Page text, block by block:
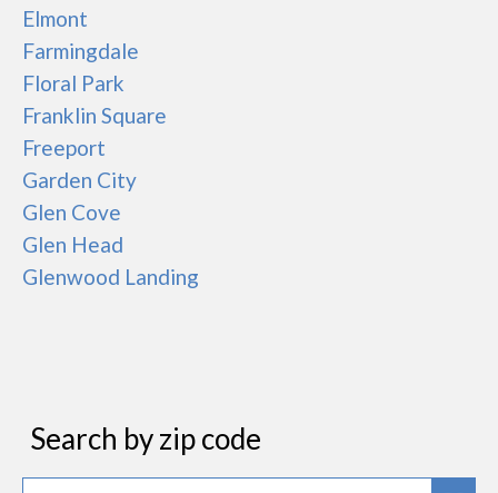
Elmont
Farmingdale
Floral Park
Franklin Square
Freeport
Garden City
Glen Cove
Glen Head
Glenwood Landing
Search by zip code